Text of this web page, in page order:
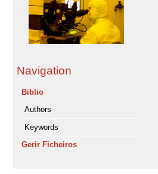
Navigation
Biblio
Authors
Keywords
Gerir Ficheiros